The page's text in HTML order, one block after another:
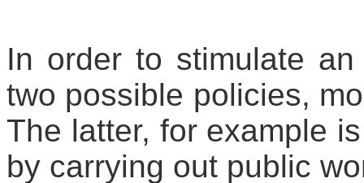
In order to stimulate
two possible policies,
The latter, for example
by carrying out public